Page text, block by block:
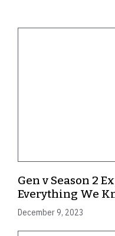
Gen v Season 2
Everything We
December 9, 2023